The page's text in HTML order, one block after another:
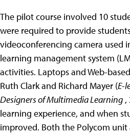
The pilot course involved 10
were required to provide
videoconferencing camera used
learning management system
activities. Laptops and Web-
Ruth Clark and Richard Mayer (E-
Designers of Multimedia Learning ,
learning experience, and when
improved. Both the Polycom